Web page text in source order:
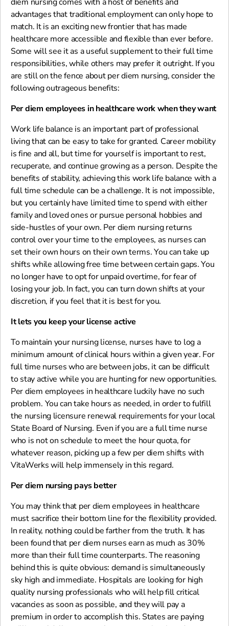
diem nursing comes with a host of benefits and
advantages that traditional employment can only hope to
match. It is an exciting new frontier that has made
healthcare more accessible and flexible than ever before.
Some will see it as a useful supplement to their full time
responsibilities, while others may prefer it outright. If you
are still on the fence about per diem nursing, consider the
following outrageous benefits:
Per diem employees in healthcare work when they want
Work life balance is an important part of professional
living that can be easy to take for granted. Career mobility
is fine and all, but time for yourself is important to rest,
recuperate, and continue growing as a person. Despite the
benefits of stability, achieving this work life balance with a
full time schedule can be a challenge. It is not impossible,
but you certainly have limited time to spend with either
family and loved ones or pursue personal hobbies and
side-hustles of your own. Per diem nursing returns
control over your time to the employees, as nurses can
set their own hours on their own terms. You can take up
shifts while allowing free time between certain gaps. You
no longer have to opt for unpaid overtime, for fear of
losing your job. In fact, you can turn down shifts at your
discretion, if you feel that it is best for you.
It lets you keep your license active
To maintain your nursing license, nurses have to log a
minimum amount of clinical hours within a given year. For
full time nurses who are between jobs, it can be difficult
to stay active while you are hunting for new opportunities.
Per diem employees in healthcare luckily have no such
problem. You can take hours as needed, in order to fulfill
the nursing licensure renewal requirements for your local
State Board of Nursing. Even if you are a full time nurse
who is not on schedule to meet the hour quota, for
whatever reason, picking up a few per diem shifts with
VitaWerks will help immensely in this regard.
Per diem nursing pays better
You may think that per diem employees in healthcare
must sacrifice their bottom line for the flexibility provided.
In reality, nothing could be farther from the truth. It has
been found that per diem nurses earn as much as 30%
more than their full time counterparts. The reasoning
behind this is quite obvious: demand is simultaneously
sky high and immediate. Hospitals are looking for high
quality nursing professionals who will help fill critical
vacancies as soon as possible, and they will pay a
premium in order to accomplish this. States are paying